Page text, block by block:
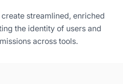
streamlined, enriched
the identity of users and
across tools.